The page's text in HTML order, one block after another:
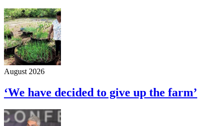
August 2026
‘We have decided to give up the farm’